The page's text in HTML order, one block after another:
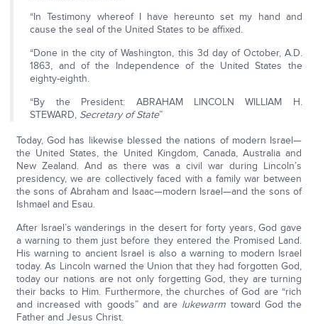
“In Testimony whereof I have hereunto set my hand and
cause the seal of the United States to be affixed.
“Done in the city of Washington, this 3d day of October, A.D.
1863, and of the Independence of the United States the
eighty-eighth.
“By the President: ABRAHAM LINCOLN WILLIAM H.
STEWARD, Secretary of State”
Today, God has likewise blessed the nations of modern Israel—
the United States, the United Kingdom, Canada, Australia and
New Zealand. And as there was a civil war during Lincoln’s
presidency, we are collectively faced with a family war between
the sons of Abraham and Isaac—modern Israel—and the sons of
Ishmael and Esau.
After Israel’s wanderings in the desert for forty years, God gave
a warning to them just before they entered the Promised Land.
His warning to ancient Israel is also a warning to modern Israel
today. As Lincoln warned the Union that they had forgotten God,
today our nations are not only forgetting God, they are turning
their backs to Him. Furthermore, the churches of God are “rich
and increased with goods” and are lukewarm toward God the
Father and Jesus Christ.